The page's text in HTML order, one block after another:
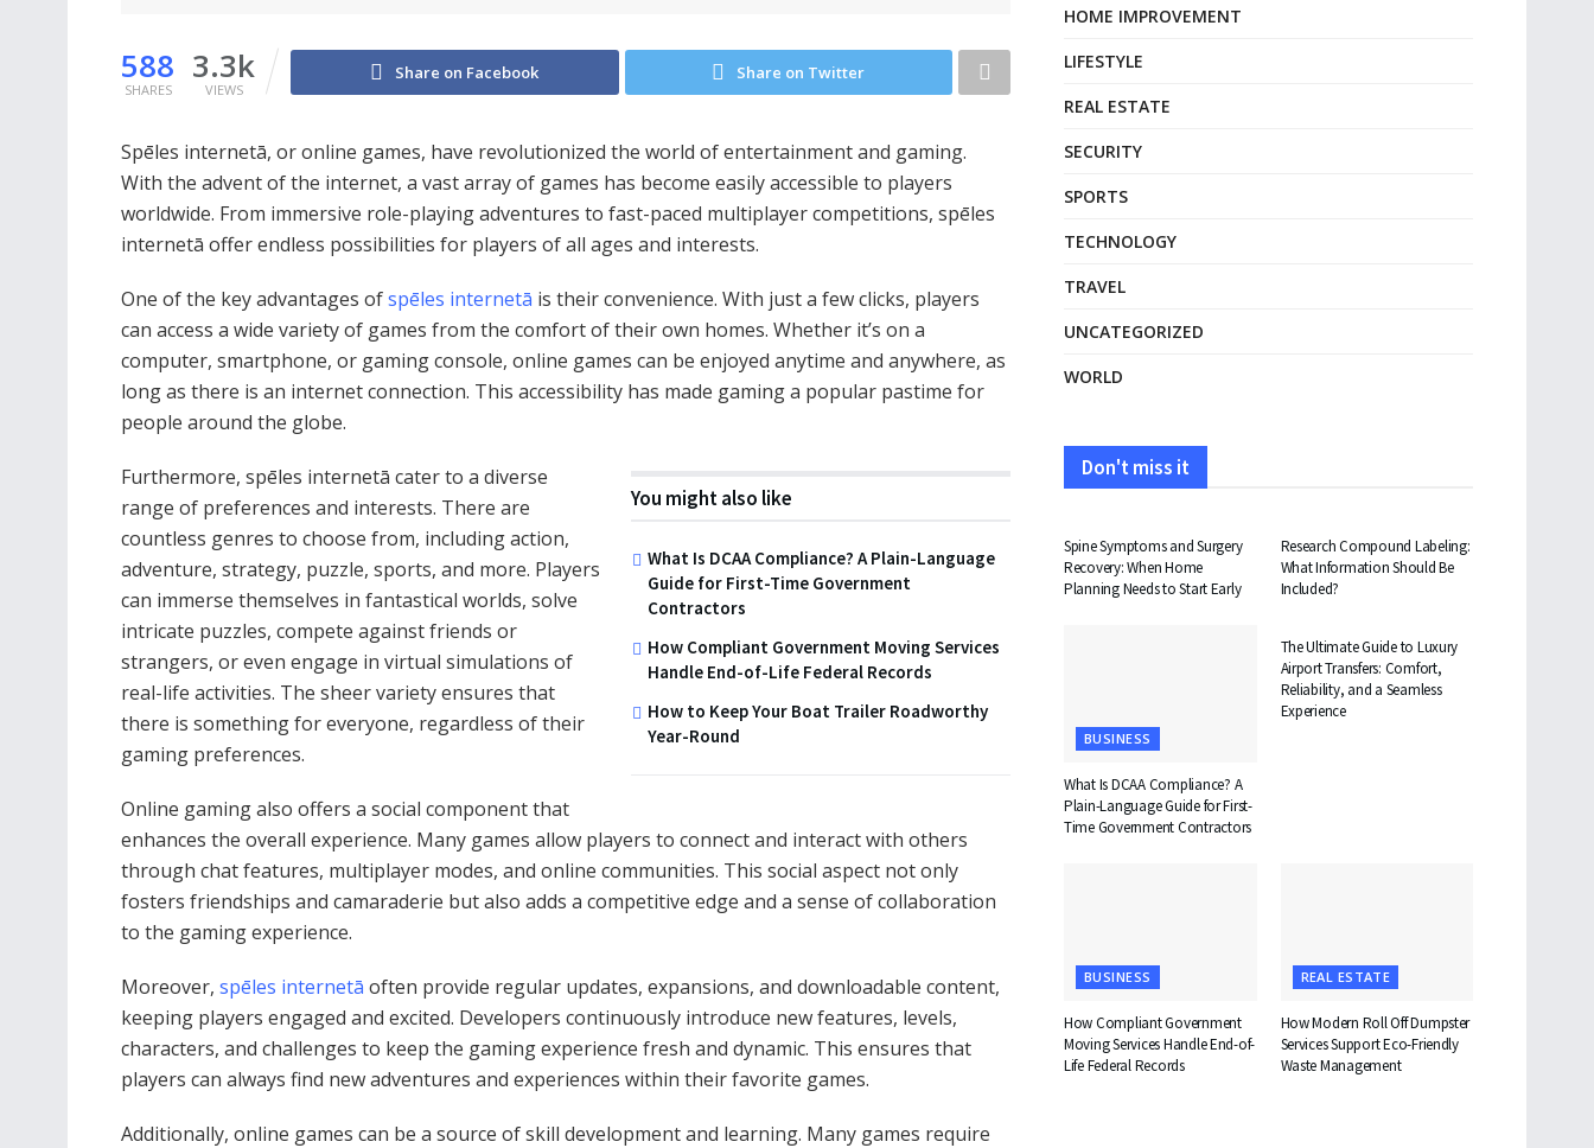
588
SHARES
3.3k
VIEWS
Share on Facebook Share on Twitter
Spēles internetā, or online games, have revolutionized the world of entertainment and gaming.
With the advent of the internet, a vast array of games has become easily accessible to players
worldwide. From immersive role-playing adventures to fast-paced multiplayer competitions, spēles
internetā offer endless possibilities for players of all ages and interests.
One of the key advantages ofspēles internetā is their convenience. With just a few clicks, players
can access a wide variety of games from the comfort of their own homes. Whether it’s on a
computer, smartphone, or gaming console, online games can be enjoyed anytime and anywhere, as
long as there is an internet connection. This accessibility has made gaming a popular pastime for
people around the globe.
You might also like
What Is DCAA Compliance? A Plain-Language
Guide for First-Time Government
Contractors
How Compliant Government Moving Services
Handle End-of-Life Federal Records
How to Keep Your Boat Trailer Roadworthy
Year-Round
Furthermore, spēles internetā cater to a diverse
range of preferences and interests. There are
countless genres to choose from, including action,
adventure, strategy, puzzle, sports, and more. Players
can immerse themselves in fantastical worlds, solve
intricate puzzles, compete against friends or
strangers, or even engage in virtual simulations of
real-life activities. The sheer variety ensures that
there is something for everyone, regardless of their
gaming preferences.
Online gaming also offers a social component that
enhances the overall experience. Many games allow players to connect and interact with others
through chat features, multiplayer modes, and online communities. This social aspect not only
fosters friendships and camaraderie but also adds a competitive edge and a sense of collaboration
to the gaming experience.
Moreover, spēles internetā often provide regular updates, expansions, and downloadable content,
keeping players engaged and excited. Developers continuously introduce new features, levels,
characters, and challenges to keep the gaming experience fresh and dynamic. This ensures that
players can always find new adventures and experiences within their favorite games.
Additionally, online games can be a source of skill development and learning. Many games require
HOME IMPROVEMENT
LIFESTYLE
REAL ESTATE
SECURITY
SPORTS
TECHNOLOGY
TRAVEL
UNCATEGORIZED
WORLD
Don't miss it
Spine Symptoms and Surgery
Recovery: When Home
Planning Needs to Start Early
Research Compound Labeling:
What Information Should Be
Included?
BUSINESS
What Is DCAA Compliance? A
Plain-Language Guide for First-
Time Government Contractors
TRAVEL
The Ultimate Guide to Luxury
Airport Transfers: Comfort,
Reliability, and a Seamless
Experience
BUSINESS
How Compliant Government
Moving Services Handle End-of-
Life Federal Records
REAL ESTATE
How Modern Roll Off Dumpster
Services Support Eco-Friendly
Waste Management